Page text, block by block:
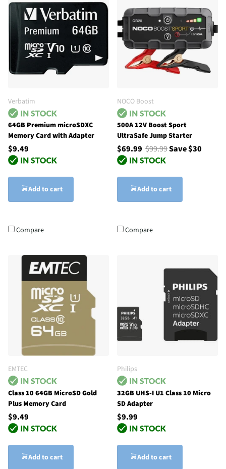
Verbatim
64GB Premium microSDXC
Memory Card with Adapter
$9.49
Add to cart
Compare
NOCO Boost
500A 12V Boost Sport
UltraSafe Jump Starter
$69.99 $99.99Save $30
Add to cart
Compare
EMTEC
Class 10 64GB MicroSD Gold
Plus Memory Card
$9.49
Add to cart
Philips
32GB UHS-I U1 Class 10 Micro
SD Adapter
$9.99
Add to cart